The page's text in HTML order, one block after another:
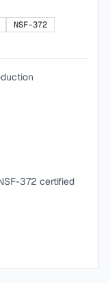
NSF-372
372 certified